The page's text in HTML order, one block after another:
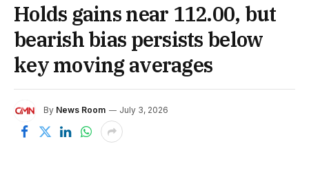
Holds gains near 112.00, but
bearish bias persists below
key moving averages
By News Room July 3, 2026